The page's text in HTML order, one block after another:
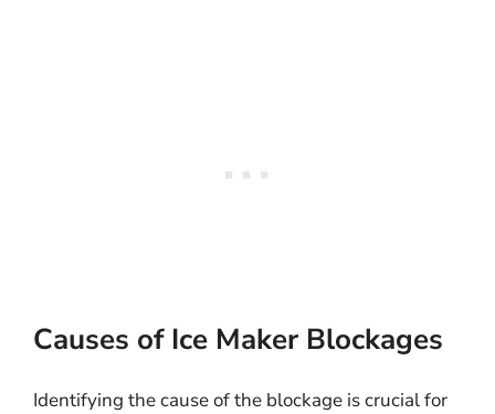
Causes of Ice Maker Blockages
Identifying the cause of the blockage is crucial for